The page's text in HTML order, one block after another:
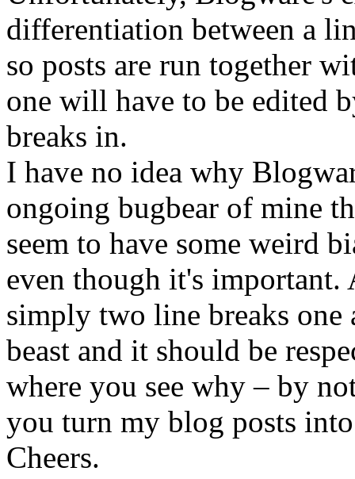
differentiation between a
so posts are run together
one will have to be edited
breaks in.
I have no idea why
ongoing bugbear of mine
seem to have some weird
even though it's important.
simply two line breaks
beast and it should be
where you see why – by
you turn my blog posts
Cheers.